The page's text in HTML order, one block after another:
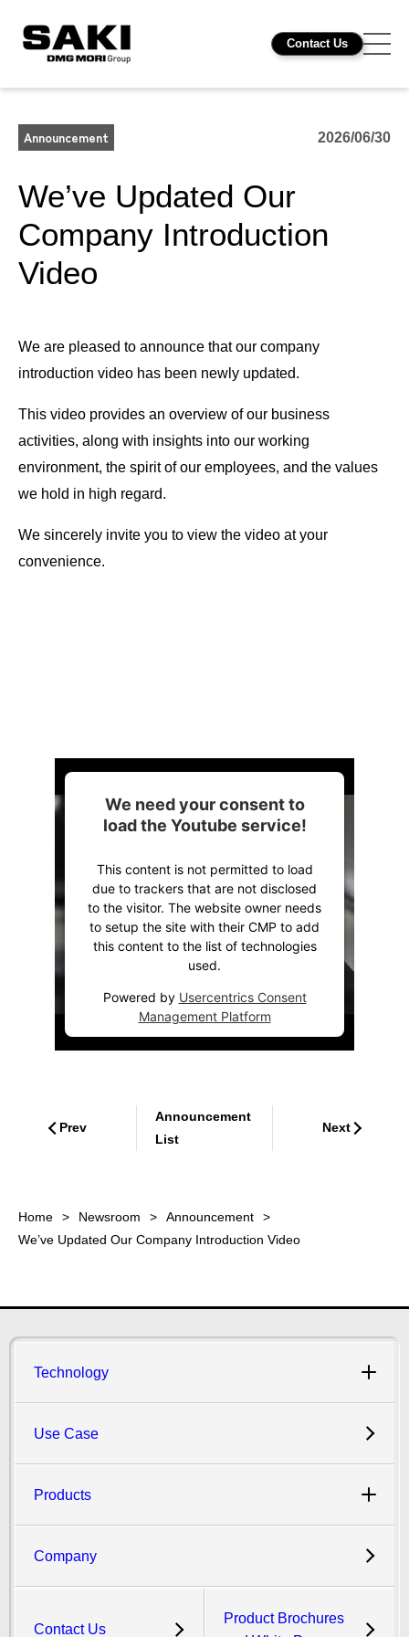
Contact Us
Announcement 2026/06/30
We’ve Updated Our
Company Introduction
Video
We are pleased to announce that our company
introduction video has been newly updated.
This video provides an overview of our business
activities, along with insights into our working
environment, the spirit of our employees, and the values
we hold in high regard.
We sincerely invite you to view the video at your
convenience.
We need your consent to
load the Youtube service!
This content is not permitted to load
due to trackers that are not disclosed
to the visitor. The website owner needs
to setup the site with their CMP to add
this content to the list of technologies
used.
Powered by Usercentrics Consent
Management Platform
Prev
Announcement
List
Next
Home Newsroom
Announcement
We’ve Updated Our Company Introduction Video
Technology
Use Case
Products
Company
Contact Us
Product Brochures